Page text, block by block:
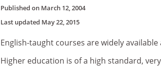
Published on March 12, 2004
Last updated May 22, 2015
English-taught courses are widely available
Higher education is of a high standard,